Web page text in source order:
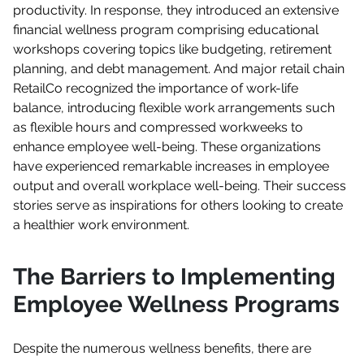
productivity. In response, they introduced an extensive
financial wellness program comprising educational
workshops covering topics like budgeting, retirement
planning, and debt management. And major retail chain
RetailCo recognized the importance of work-life
balance, introducing flexible work arrangements such
as flexible hours and compressed workweeks to
enhance employee well-being. These organizations
have experienced remarkable increases in employee
output and overall workplace well-being. Their success
stories serve as inspirations for others looking to create
a healthier work environment.
The Barriers to Implementing
Employee Wellness Programs
Despite the numerous wellness benefits, there are